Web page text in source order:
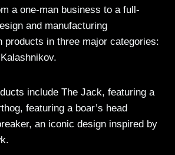
a one-man business to a full-
and manufacturing
products in three major categories:
include The Jack, featuring a
featuring a boar’s head
an iconic design inspired by